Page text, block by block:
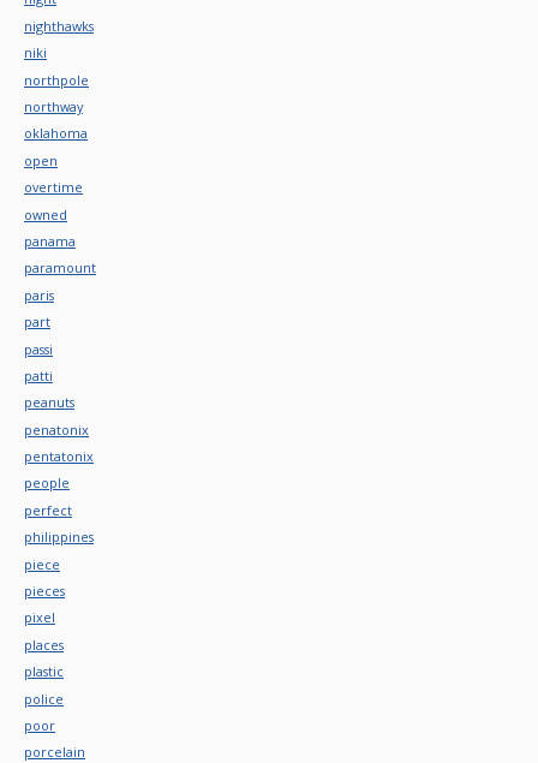
nighthawks
niki
northpole
northway
oklahoma
open
overtime
owned
panama
paramount
paris
part
passi
patti
peanuts
penatonix
pentatonix
people
perfect
philippines
piece
pieces
pixel
places
plastic
police
poor
porcelain